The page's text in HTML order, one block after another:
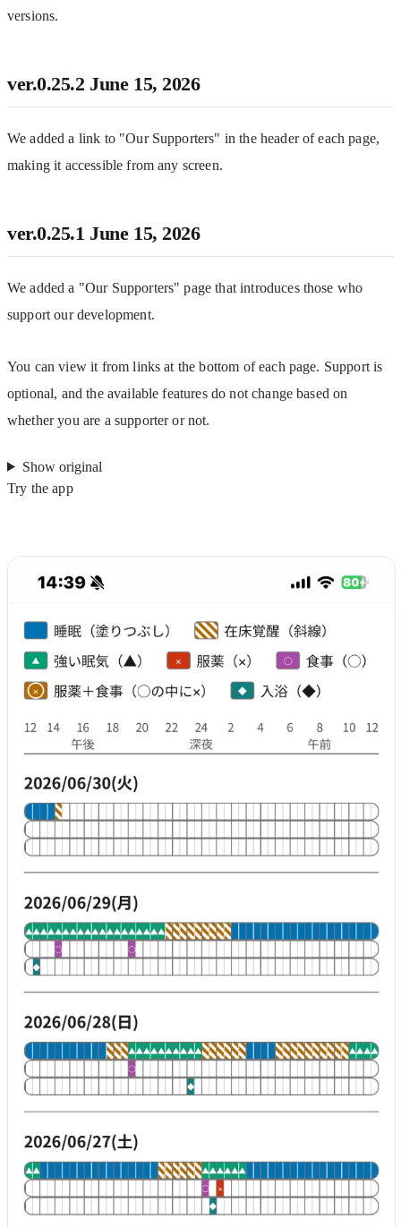
versions.
ver.0.25.2 June 15, 2026
We added a link to "Our Supporters" in the header of each page,
making it accessible from any screen.
ver.0.25.1 June 15, 2026
We added a "Our Supporters" page that introduces those who
support our development.
You can view it from links at the bottom of each page. Support is
optional, and the available features do not change based on
whether you are a supporter or not.
Show original
Try the app